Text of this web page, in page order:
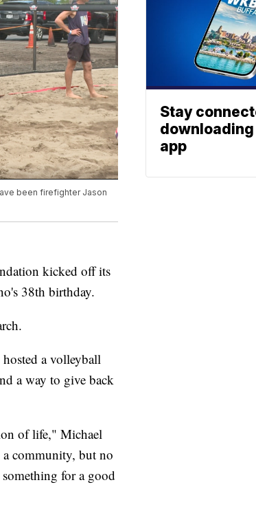
been firefighter Jason
kicked off its
38th birthday.
a volleyball
a way to give back
of life," Michael
community, but no
for a good
Stay
downloading
app